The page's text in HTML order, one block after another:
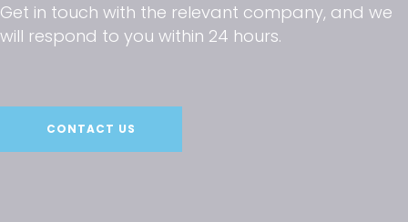
Get in touch with the relevant company, and we
will respond to you within 24 hours.
CONTACT US